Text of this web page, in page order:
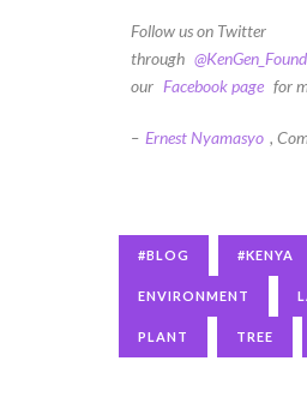
Follow us on Twitter
through
our Facebook page for
– Ernest Nyamasyo ,
#BLOG #KENYA
ENVIRONMENT
PLANT TREE